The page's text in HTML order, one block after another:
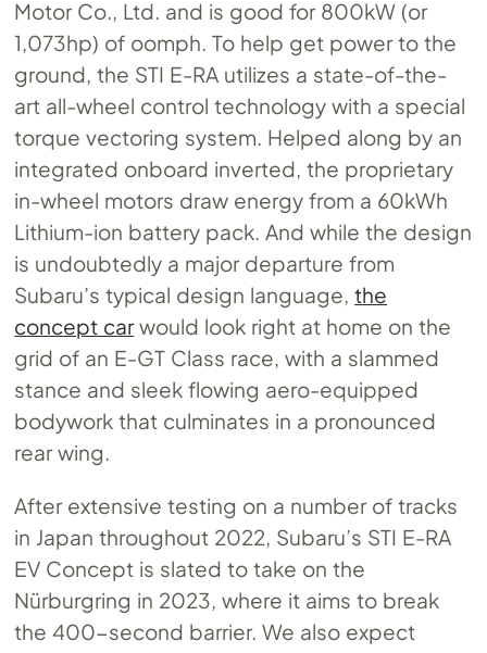
Motor Co., Ltd. and is good for 800kW (or
1,073hp) of oomph. To help get power to the
ground, the STI E-RA utilizes a state-of-the-
art all-wheel control technology with a special
torque vectoring system. Helped along by an
integrated onboard inverted, the proprietary
in-wheel motors draw energy from a 60kWh
Lithium-ion battery pack. And while the design
is undoubtedly a major departure from
Subaru’s typical design language,the
concept carwould look right at home on the
grid of an E-GT Class race, with a slammed
stance and sleek flowing aero-equipped
bodywork that culminates in a pronounced
rear wing.
After extensive testing on a number of tracks
in Japan throughout 2022, Subaru’s STI E-RA
EV Concept is slated to take on the
Nürburgring in 2023, where it aims to break
the 400-second barrier. We also expect